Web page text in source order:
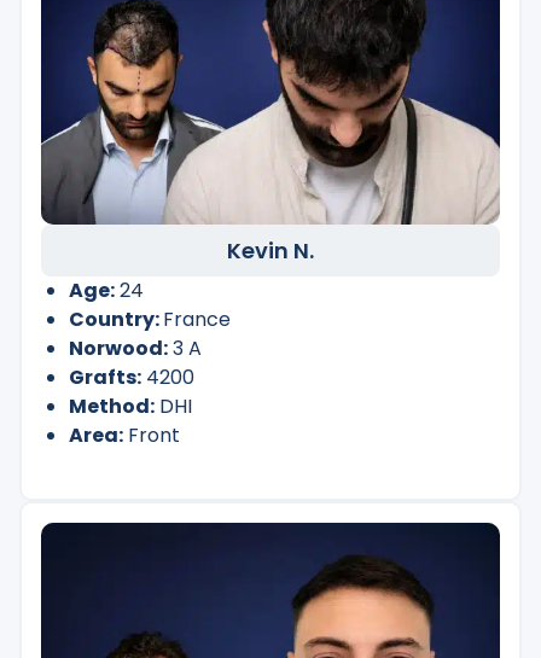
Kevin N.
Age:24
Country:France
Norwood:3 A
Grafts: 4200
Method: DHI
Area: Front